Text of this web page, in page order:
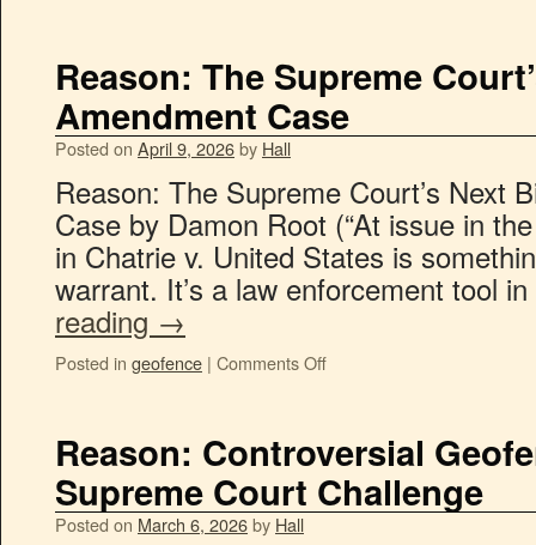
Reason: The Supreme
Amendment Case
Posted on April 9, 2026by Hall
Reason: The Supreme Court’s Next
Case by Damon Root (“At issue in
in Chatrie v. United States is
warrant. It’s a law enforcement tool
reading →
Posted in geofence | Comments Off
Reason: Controversial
Supreme Court Challenge
Posted on March 6, 2026by Hall